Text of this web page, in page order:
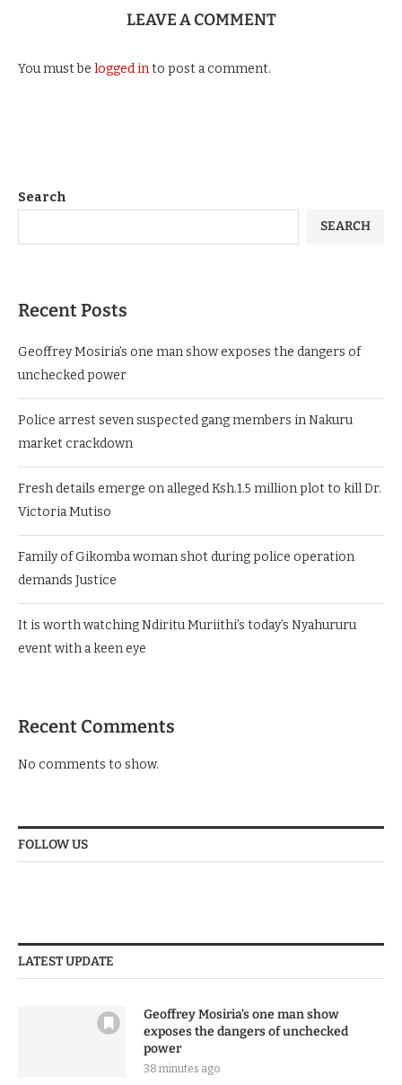
LEAVE A COMMENT
You must be logged into post a comment.
Search
SEARCH
Recent Posts
Geoffrey Mosiria’s one man show exposes the dangers of
unchecked power
Police arrest seven suspected gang members in Nakuru
market crackdown
Fresh details emerge on alleged Ksh.1.5 million plot to kill Dr.
Victoria Mutiso
Family of Gikomba woman shot during police operation
demands Justice
It is worth watching Ndiritu Muriithi’s today’s Nyahururu
event with a keen eye
Recent Comments
No comments to show.
FOLLOW US
LATEST UPDATE
Geoffrey Mosiria’s one man show
exposes the dangers of unchecked
power
38 minutes ago